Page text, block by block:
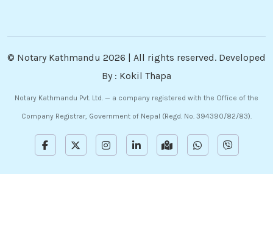
© Notary Kathmandu 2026 | All rights reserved. Developed
By : Kokil Thapa
Notary Kathmandu Pvt. Ltd. — a company registered with the Office of the
Company Registrar, Government of Nepal (Regd. No. 394390/82/83).